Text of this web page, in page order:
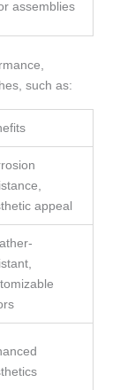
assemblies
such as:
appeal